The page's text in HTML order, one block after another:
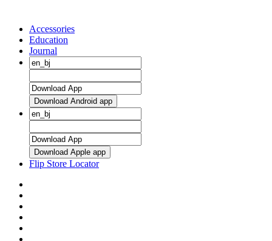
Accessories
Education
Journal
Download Android app
Download Apple app
Flip Store Locator